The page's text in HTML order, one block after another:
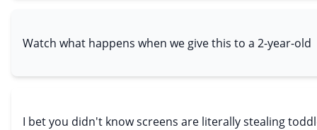
Watch what happens when we give this to a 2-year-old
I bet you didn't know screens are literally stealing